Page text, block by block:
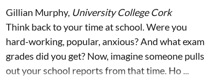
Gillian Murphy, University College Cork
Think back to your time at school. Were you
hard-working, popular, anxious? And what exam
grades did you get? Now, imagine someone pulls
out your school reports from that time. Ho ...